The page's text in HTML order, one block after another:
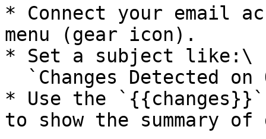
* Connect your email
menu (gear icon).
* Set a subject like:\
* Use the
to show the summary